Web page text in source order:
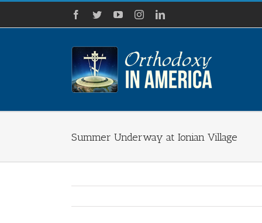
Skip
content
Facebook
TwitterYouTubeInstagramLinkedIn
Summer Underway at Ionian Village